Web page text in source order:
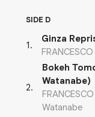
SIDE D
1 .
Ginza
2.
Bokeh
Watanabe)
Watanabe